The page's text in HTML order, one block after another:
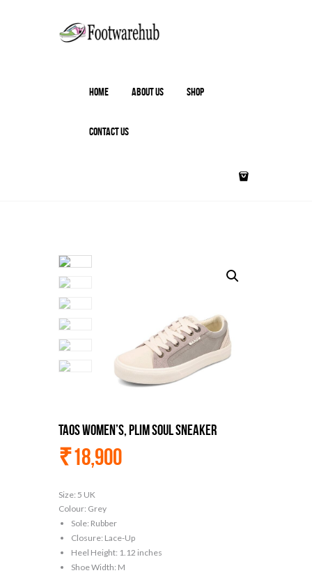
HOME ABOUT US SHOP
CONTACT US
Taos Women’s, Plim Soul Sneaker
₹18,900
Size: 5 UK
Colour: Grey
Sole: Rubber
Closure: Lace-Up
Heel Height: 1.12 inches
Shoe Width: M